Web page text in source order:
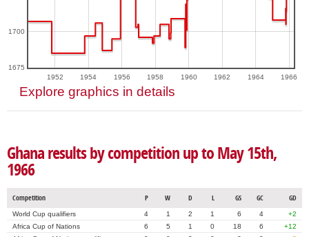
1952 1954 1956 1958 1960 1962 1964 1966
1675
1700
Explore graphics in details
Ghana results by competition up to May 15th,
1966
Competition P W D L GS GC GD
World Cup qualifiers 4 1 2 1 6 4
+2
Africa Cup of Nations
6 5 1 0 18 6
+12